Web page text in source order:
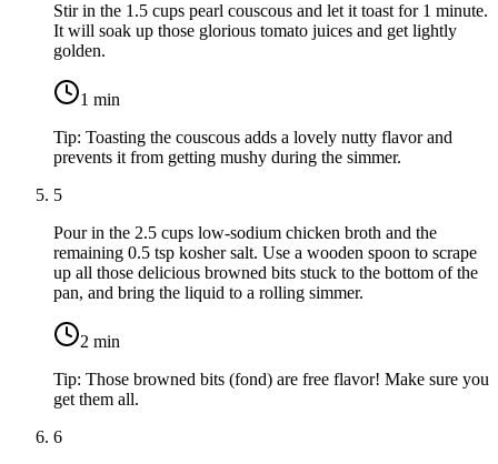
Stir in the 1.5 cups pearl couscous and let it toast for 1 minute.
It will soak up those glorious tomato juices and get lightly
golden.
1 min
Tip: Toasting the couscous adds a lovely nutty flavor and
prevents it from getting mushy during the simmer.
5
Pour in the 2.5 cups low-sodium chicken broth and the
remaining 0.5 tsp kosher salt. Use a wooden spoon to scrape
up all those delicious browned bits stuck to the bottom of the
pan, and bring the liquid to a rolling simmer.
2 min
Tip: Those browned bits (fond) are free flavor! Make sure you
get them all.
6